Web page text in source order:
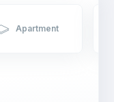
Apartment